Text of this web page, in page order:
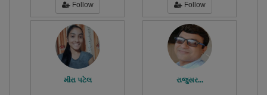
Follow Follow
મીરા પટેલ રાજુસર...